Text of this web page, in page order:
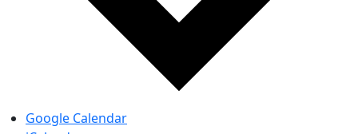
Google Calendar